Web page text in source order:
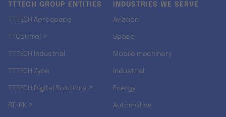
TTTECH GROUP ENTITIES
TTTECH Aerospace
TTControl ↗
TTTECH Industrial
TTTECH Zyne
TTTECH Digital Solutions ↗
RT-RK ↗
INDUSTRIES WE SERVE
Aviation
Space
Mobile machinery
Industrial
Energy
Automotive